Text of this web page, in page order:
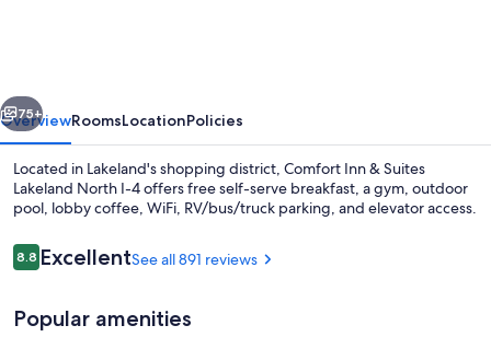
North
I-
4
Next
75+
OverviewRoomsLocationPolicies
Located in Lakeland's shopping district, Comfort Inn & Suites
Lakeland North I-4 offers free self-serve breakfast, a gym, outdoor
pool, lobby coffee, WiFi, RV/bus/truck parking, and elevator access.
Reviews
8.88.8 out of 10
ExcellentSee all 891 reviews
Popular amenities